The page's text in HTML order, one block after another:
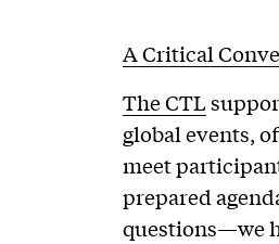
A Critical
The CTL
global events,
meet
prepared
questions—we